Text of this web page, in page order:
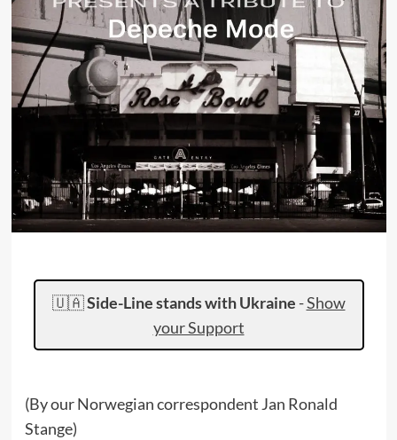
🇺🇦Side-Line stands with Ukraine -Show
your Support
(By our Norwegian correspondent Jan Ronald
Stange)